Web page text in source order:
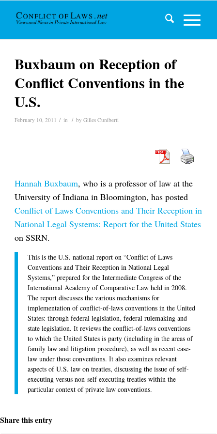
Buxbaum on Reception of
Conflict Conventions in the
U.S.
February 10, 2011 / in / by Gilles Cuniberti
Hannah Buxbaum, who is a professor of law at the
University of Indiana in Bloomington, has posted
Conflict of Laws Conventions and Their Reception in
National Legal Systems: Report for the United States
on SSRN.
This is the U.S. national report on “Conflict of Laws
Conventions and Their Reception in National Legal
Systems,” prepared for the Intermediate Congress of the
International Academy of Comparative Law held in 2008.
The report discusses the various mechanisms for
implementation of conflict-of-laws conventions in the United
States: through federal legislation, federal rulemaking and
state legislation. It reviews the conflict-of-laws conventions
to which the United States is party (including in the areas of
family law and litigation procedure), as well as recent case-
law under those conventions. It also examines relevant
aspects of U.S. law on treaties, discussing the issue of self-
executing versus non-self executing treaties within the
particular context of private law conventions.
Share this entry